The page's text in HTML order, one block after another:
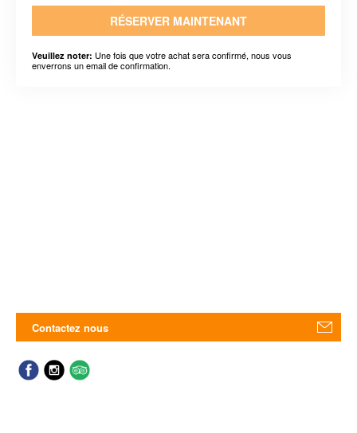
RÉSERVER MAINTENANT
Veuillez noter: Une fois que votre achat sera confirmé, nous vous
enverrons un email de confirmation.
Contactez nous